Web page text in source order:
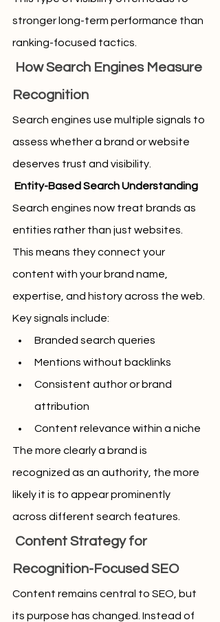
stronger long-term performance than
ranking-focused tactics.
How Search Engines Measure
Recognition
Search engines use multiple signals to
assess whether a brand or website
deserves trust and visibility.
Entity-Based Search Understanding
Search engines now treat brands as
entities rather than just websites.
This means they connect your
content with your brand name,
expertise, and history across the web.
Key signals include:
Branded search queries
Mentions without backlinks
Consistent author or brand
attribution
Content relevance within a niche
The more clearly a brand is
recognized as an authority, the more
likely it is to appear prominently
across different search features.
Content Strategy for
Recognition-Focused SEO
Content remains central to SEO, but
its purpose has changed. Instead of